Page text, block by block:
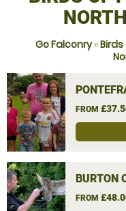
Go Falconry»
FROM
BURTON
FROM